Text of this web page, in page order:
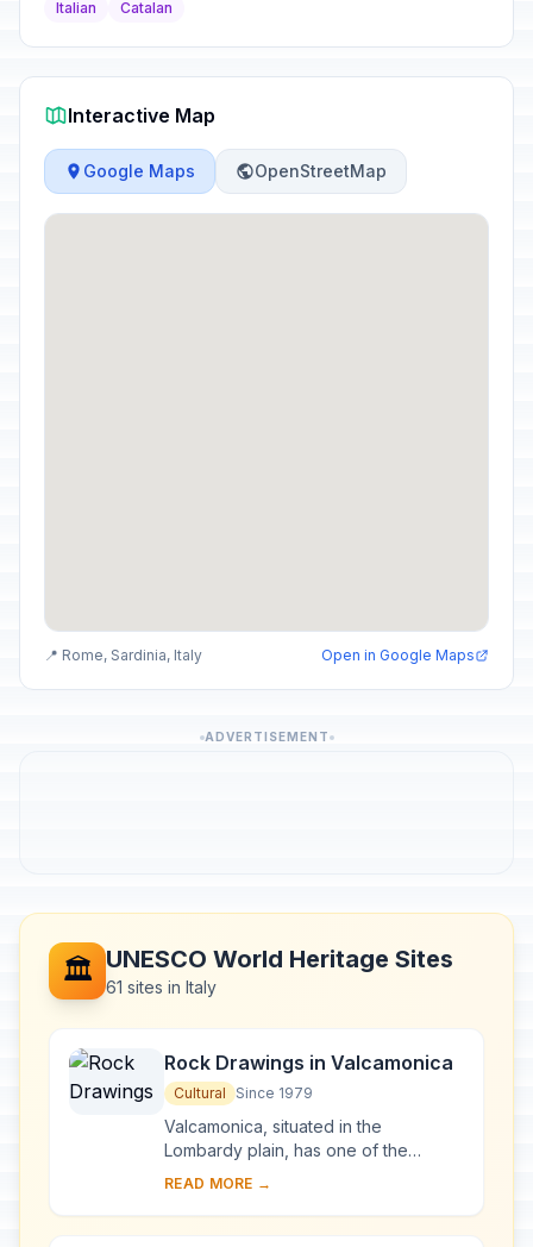
Italian Catalan
Interactive Map
Google Maps OpenStreetMap
📍 Rome, Sardinia, Italy Open in Google Maps
ADVERTISEMENT
🏛️ UNESCO World Heritage Sites
61 sites in Italy
Rock Drawings in Valcamonica
Cultural Since 1979
Valcamonica, situated in the
Lombardy plain, has one of the
world's greatest collections of
140,000 symbols and ...
READ MORE →